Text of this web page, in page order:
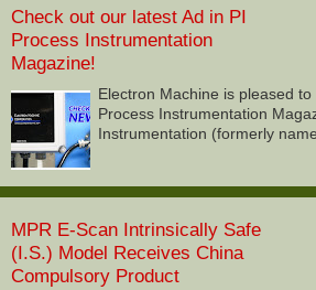
Check out our latest Ad in PI
Process Instrumentation
Magazine!
Electron Machine is pleased
Process Instrumentation
Instrumentation (formerly
MPR E-Scan Intrinsically Safe
(I.S.) Model Receives China
Compulsory Product